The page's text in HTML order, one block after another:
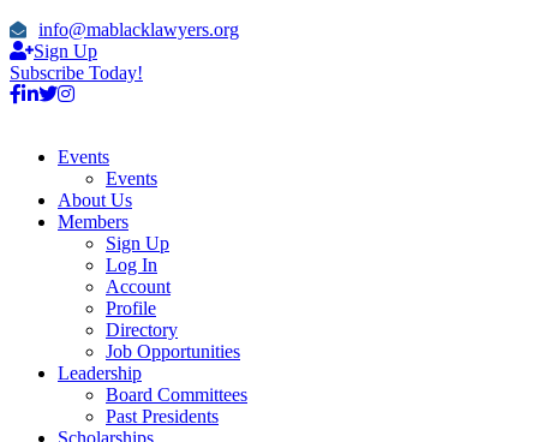
info@mablacklawyers.org
Sign Up
Subscribe Today!
Events
Events
About Us
Members
Sign Up
Log In
Account
Profile
Directory
Job Opportunities
Leadership
Board Committees
Past Presidents
Scholarships